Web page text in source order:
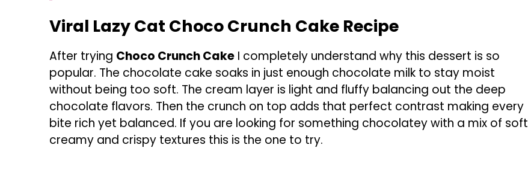
Viral Lazy Cat Choco Crunch Cake Recipe
After trying Choco Crunch Cake I completely understand why this dessert is so
popular. The chocolate cake soaks in just enough chocolate milk to stay moist
without being too soft. The cream layer is light and fluffy balancing out the deep
chocolate flavors. Then the crunch on top adds that perfect contrast making every
bite rich yet balanced. If you are looking for something chocolatey with a mix of soft
creamy and crispy textures this is the one to try.